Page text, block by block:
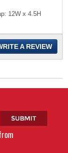
12W x 4.5H
A REVIEW